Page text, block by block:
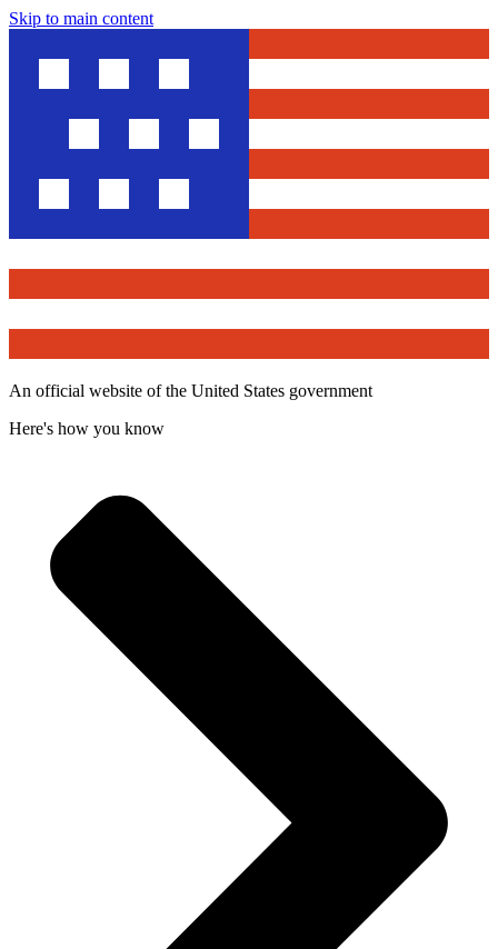
Skip to main content
An official website of the United States government
Here's how you know